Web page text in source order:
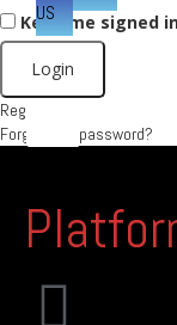
US
Keep me signed
Register
Forgot your password?